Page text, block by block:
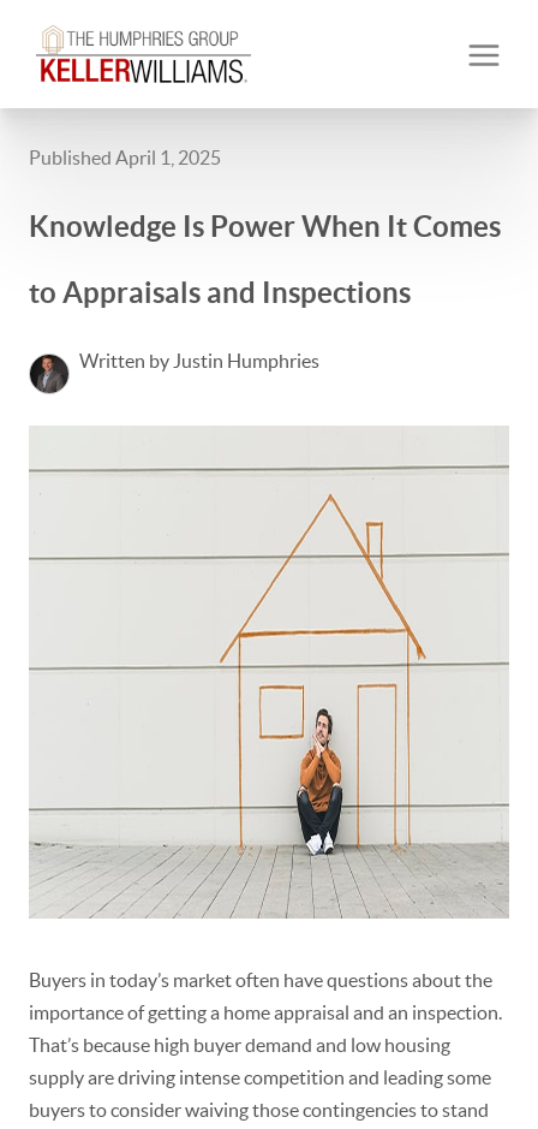
Published April 1, 2025
Knowledge Is Power When It Comes
to Appraisals and Inspections
Written by Justin Humphries
Buyers in today’s market often have questions about the
importance of getting a home appraisal and an inspection.
That’s because high buyer demand and low housing
supplyare driving intense competition and leading some
buyers to consider waiving those contingencies to stand